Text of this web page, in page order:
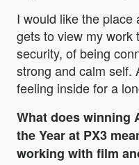
I would like the place
gets to view my work
security, of being
strong and calm self.
feeling inside for a
What does winning
the Year at PX3
working with film